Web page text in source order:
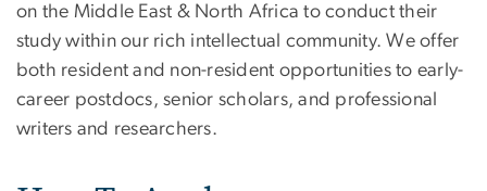
on the Middle East & North Africa to conduct their
study within our rich intellectual community. We offer
both resident and non-resident opportunities to early-
career postdocs, senior scholars, and professional
writers and researchers.